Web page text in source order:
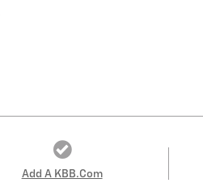
Add A KBB.com